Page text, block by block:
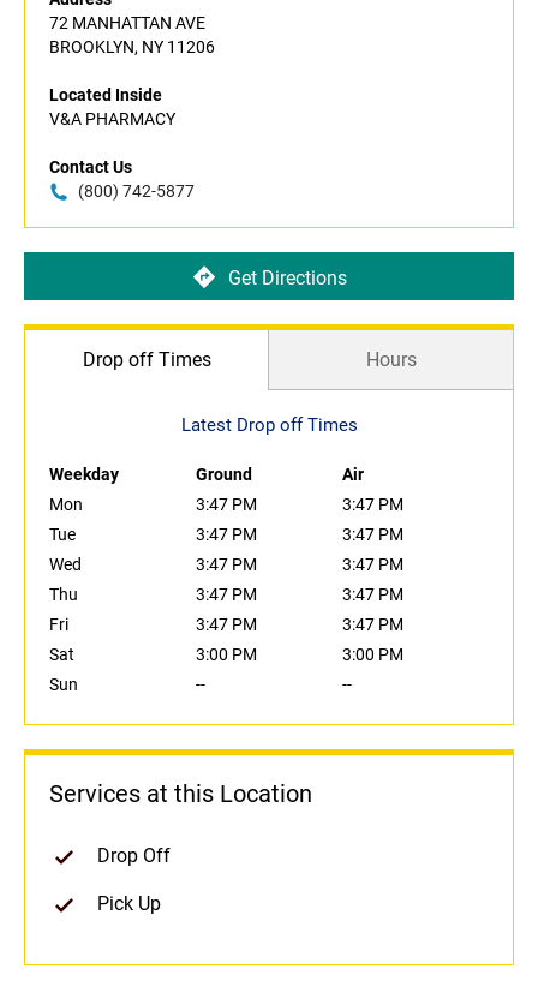
72 MANHATTAN AVE
BROOKLYN, NY 11206
Located Inside
V&A PHARMACY
Contact Us
(800) 742-5877
Get Directions
Drop off Times Hours
Latest Drop off Times
Weekday Ground
Air
Mon
3:47 PM
3:47 PM
Tue
3:47 PM
3:47 PM
Wed
3:47 PM
3:47 PM
Thu
3:47 PM
3:47 PM
Fri
3:47 PM
3:47 PM
Sat
3:00 PM
3:00 PM
Sun
-- --
Services at this Location
Drop Off
Pick Up